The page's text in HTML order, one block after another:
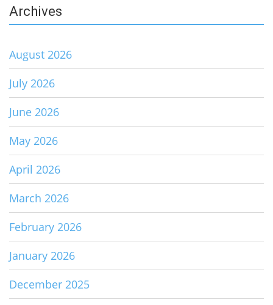
Archives
August 2026
July 2026
June 2026
May 2026
April 2026
March 2026
February 2026
January 2026
December 2025